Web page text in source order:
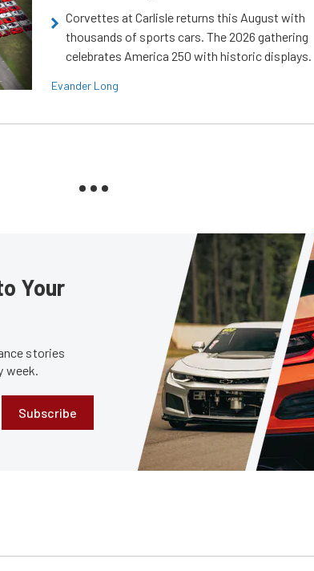
Corvettes at Carlisle returns this August with
thousands of sports cars. The 2026 gathering
celebrates America 250 with historic displays.
Evander Long
Your
stories
week.
Subscribe